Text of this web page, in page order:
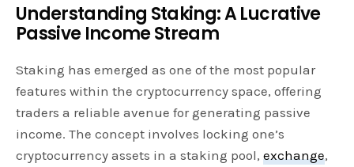
Understanding Staking: A Lucrative
Passive Income Stream
Staking has emerged as one of the most popular
features within the cryptocurrency space, offering
traders a reliable avenue for generating passive
income. The concept involves locking one’s
cryptocurrency assets in a staking pool,exchange,